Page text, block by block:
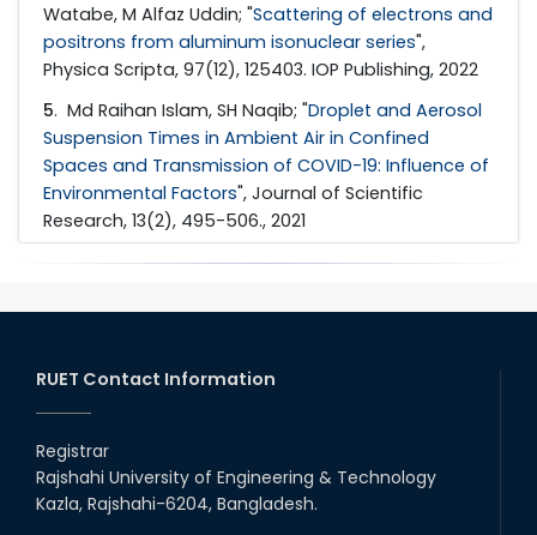
Watabe, M Alfaz Uddin; "Scattering of electrons and
positrons from aluminum isonuclear series",
Physica Scripta, 97(12), 125403. IOP Publishing, 2022
5. Md Raihan Islam, SH Naqib; "Droplet and Aerosol
Suspension Times in Ambient Air in Confined
Spaces and Transmission of COVID-19: Influence of
Environmental Factors", Journal of Scientific
Research, 13(2), 495-506., 2021
RUET Contact Information
Registrar
Rajshahi University of Engineering & Technology
Kazla, Rajshahi-6204, Bangladesh.